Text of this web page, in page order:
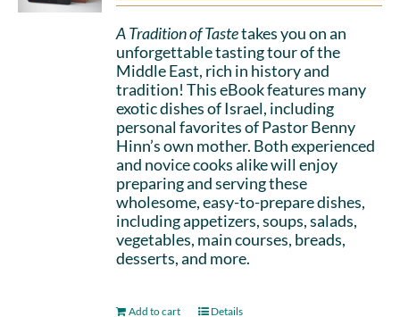
A Tradition of Tastetakes you on an
unforgettable tasting tour of the
Middle East, rich in history and
tradition! This eBook features many
exotic dishes of Israel, including
personal favorites of Pastor Benny
Hinn’s own mother. Both experienced
and novice cooks alike will enjoy
preparing and serving these
wholesome, easy-to-prepare dishes,
including appetizers, soups, salads,
vegetables, main courses, breads,
desserts, and more.
Add to cart Details